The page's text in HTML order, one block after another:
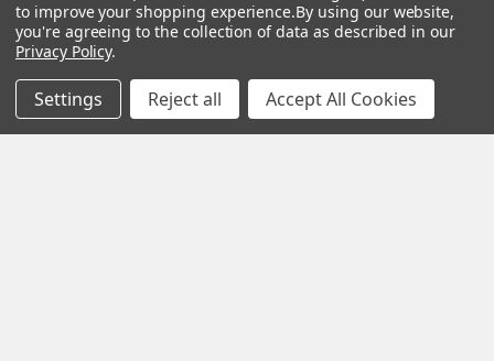
Mia Lava™
Change Your Mind Change
Your Life®
Aromamist
to improve your shopping experience.By using our website,
you're agreeing to the collection of data as described in our
Privacy Policy.
Settings Reject all Accept All Cookies